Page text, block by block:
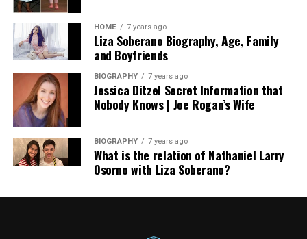
HOME 7 years ago
Liza Soberano Biography, Age, Family
and Boyfriends
BIOGRAPHY 7 years ago
Jessica Ditzel Secret Information that
Nobody Knows | Joe Rogan’s Wife
BIOGRAPHY 7 years ago
What is the relation of Nathaniel Larry
Osorno with Liza Soberano?